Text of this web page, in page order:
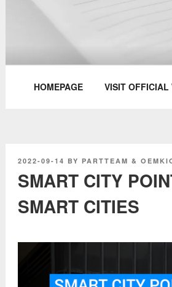
PARTTEAM
HOMEPAGE VISIT OFFICIAL
POSTED
2022-09-14 BY PARTTEAM &
SMART CITY
SMART CITIES